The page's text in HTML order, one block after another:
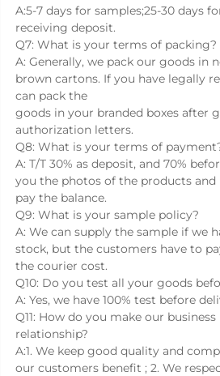
A:5-7 days for samples;25-30 days
receiving deposit.
Q7: What is your terms of packing?
A: Generally, we pack our goods in
brown cartons. If you have legally
can pack the
goods in your branded boxes after
authorization letters.
Q8: What is your terms of
A: T/T 30% as deposit, and 70%
you the photos of the products and
pay the balance.
Q9: What is your sample policy?
A: We can supply the sample if we
stock, but the customers have to
the courier cost.
Q10: Do you test all your goods
A: Yes, we have 100% test before
Q11: How do you make our
relationship?
A:1. We keep good quality and
our customers benefit ; 2. We